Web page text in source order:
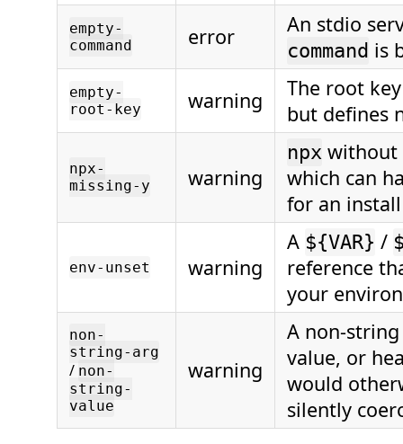
empty-
command
error An stdio
command is
empty-
root-key
warning
The root
but defines
npx-
missing-y
warning
npx without
which can
for an
env-unset warning
A ${VAR} /
reference
your
non-
string-arg
/ non-
string-
value
warning
A non-
value, or
would
silently